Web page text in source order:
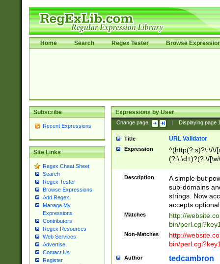
Home Search Regex Tester Browse
Subscribe
Recent Expressions
Site Links
Regex Cheat Sheet
Search
Regex Tester
Browse Expressions
Add Regex
Manage My
Expressions
Contributors
Regex Resources
Web Services
Advertise
Contact Us
Register
Expressions by User
Change page: Displaying page
Title URL Validator
Expression
^(http(?:s)?\:\/\/
(?:\:\d+)?(?:\/
[\w\-
Description
A simple but
sub-domains
strings. Now
accepts
Matches
http://
bin/
Non-Matches
http://
bin/
Author tedcambron